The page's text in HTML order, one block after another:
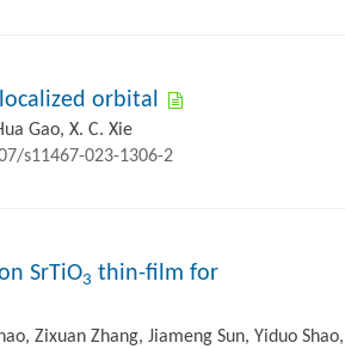
orbital
Gao, X. C. Xie
s11467-023-1306-2
SrTiO3 thin-film for
Zixuan Zhang, Jiameng Sun, Yiduo Shao,